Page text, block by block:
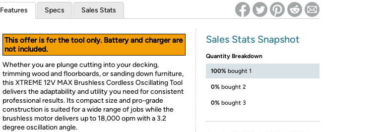
Features Specs Sales Stats
This offer is for the tool only. Battery and charger are
not included.
Whether you are plunge cutting into your decking,
trimming wood and floorboards, or sanding down furniture,
this XTREME 12V MAX Brushless Cordless Oscillating Tool
delivers the adaptability and utility you need for consistent
professional results. Its compact size and pro-grade
construction is suited for a wide range of jobs while the
brushless motor delivers up to 18,000 opm with a 3.2
degree oscillation angle.
Sales Stats Snapshot
Quantity Breakdown
100% bought 1
0% bought 2
0% bought 3